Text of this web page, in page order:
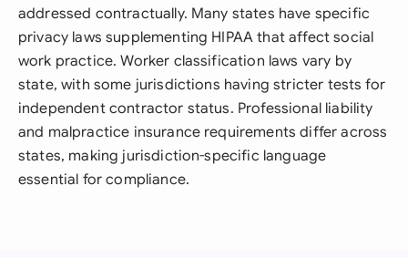
addressed contractually. Many states have specific
privacy laws supplementing HIPAA that affect social
work practice. Worker classification laws vary by
state, with some jurisdictions having stricter tests for
independent contractor status. Professional liability
and malpractice insurance requirements differ across
states, making jurisdiction-specific language
essential for compliance.